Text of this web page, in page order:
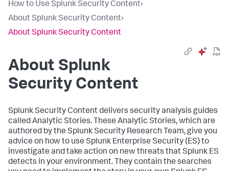
How to Use Splunk Security Content›
About Splunk Security Content›
About Splunk Security Content
About Splunk
Security Content
Splunk Security Content delivers security analysis guides
called Analytic Stories. These Analytic Stories, which are
authored by the Splunk Security Research Team, give you
advice on how to use Splunk Enterprise Security (ES) to
investigate and take action on new threats that Splunk ES
detects in your environment. They contain the searches